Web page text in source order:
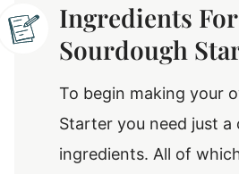
Ingredients
Sourdough
To begin making your
Starter you need just a
ingredients. All of